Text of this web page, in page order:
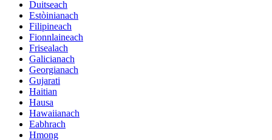
Duitseach
Estòinianach
Filipineach
Fionnlaineach
Frisealach
Galicianach
Georgianach
Gujarati
Haitian
Hausa
Hawaiianach
Eabhrach
Hmong